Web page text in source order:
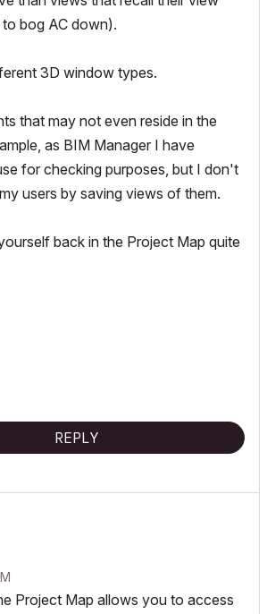
bog AC down).
3D window types.
that may not even reside in the
as BIM Manager I have
for checking purposes, but I don't
users by saving views of them.
back in the Project Map quite
REPLY
Project Map allows you to access